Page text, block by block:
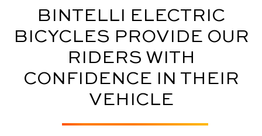
BINTELLI ELECTRIC
BICYCLES PROVIDE OUR
RIDERS WITH
CONFIDENCE IN THEIR
VEHICLE